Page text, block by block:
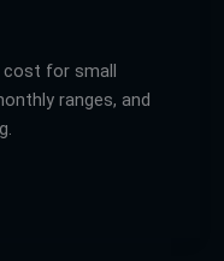
cost for small
ranges, and